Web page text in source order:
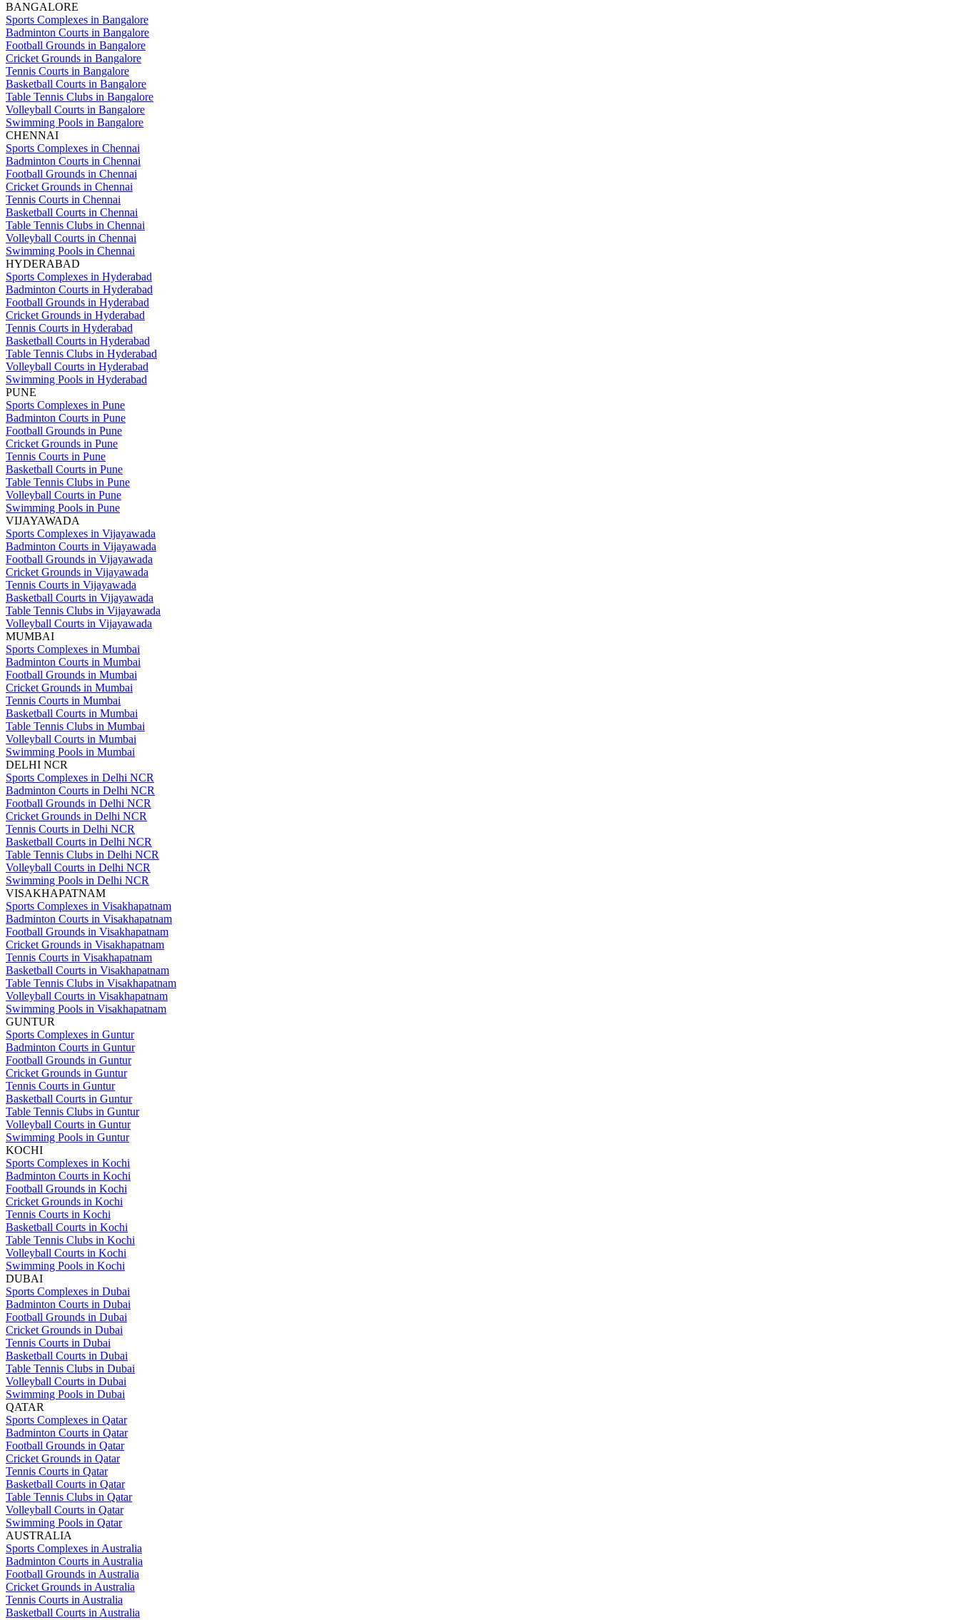
BANGALORE
Sports Complexes in Bangalore
Badminton Courts in Bangalore
Football Grounds in Bangalore
Cricket Grounds in Bangalore
Tennis Courts in Bangalore
Basketball Courts in Bangalore
Table Tennis Clubs in Bangalore
Volleyball Courts in Bangalore
Swimming Pools in Bangalore
CHENNAI
Sports Complexes in Chennai
Badminton Courts in Chennai
Football Grounds in Chennai
Cricket Grounds in Chennai
Tennis Courts in Chennai
Basketball Courts in Chennai
Table Tennis Clubs in Chennai
Volleyball Courts in Chennai
Swimming Pools in Chennai
HYDERABAD
Sports Complexes in Hyderabad
Badminton Courts in Hyderabad
Football Grounds in Hyderabad
Cricket Grounds in Hyderabad
Tennis Courts in Hyderabad
Basketball Courts in Hyderabad
Table Tennis Clubs in Hyderabad
Volleyball Courts in Hyderabad
Swimming Pools in Hyderabad
PUNE
Sports Complexes in Pune
Badminton Courts in Pune
Football Grounds in Pune
Cricket Grounds in Pune
Tennis Courts in Pune
Basketball Courts in Pune
Table Tennis Clubs in Pune
Volleyball Courts in Pune
Swimming Pools in Pune
VIJAYAWADA
Sports Complexes in Vijayawada
Badminton Courts in Vijayawada
Football Grounds in Vijayawada
Cricket Grounds in Vijayawada
Tennis Courts in Vijayawada
Basketball Courts in Vijayawada
Table Tennis Clubs in Vijayawada
Volleyball Courts in Vijayawada
MUMBAI
Sports Complexes in Mumbai
Badminton Courts in Mumbai
Football Grounds in Mumbai
Cricket Grounds in Mumbai
Tennis Courts in Mumbai
Basketball Courts in Mumbai
Table Tennis Clubs in Mumbai
Volleyball Courts in Mumbai
Swimming Pools in Mumbai
DELHI NCR
Sports Complexes in Delhi NCR
Badminton Courts in Delhi NCR
Football Grounds in Delhi NCR
Cricket Grounds in Delhi NCR
Tennis Courts in Delhi NCR
Basketball Courts in Delhi NCR
Table Tennis Clubs in Delhi NCR
Volleyball Courts in Delhi NCR
Swimming Pools in Delhi NCR
VISAKHAPATNAM
Sports Complexes in Visakhapatnam
Badminton Courts in Visakhapatnam
Football Grounds in Visakhapatnam
Cricket Grounds in Visakhapatnam
Tennis Courts in Visakhapatnam
Basketball Courts in Visakhapatnam
Table Tennis Clubs in Visakhapatnam
Volleyball Courts in Visakhapatnam
Swimming Pools in Visakhapatnam
GUNTUR
Sports Complexes in Guntur
Badminton Courts in Guntur
Football Grounds in Guntur
Cricket Grounds in Guntur
Tennis Courts in Guntur
Basketball Courts in Guntur
Table Tennis Clubs in Guntur
Volleyball Courts in Guntur
Swimming Pools in Guntur
KOCHI
Sports Complexes in Kochi
Badminton Courts in Kochi
Football Grounds in Kochi
Cricket Grounds in Kochi
Tennis Courts in Kochi
Basketball Courts in Kochi
Table Tennis Clubs in Kochi
Volleyball Courts in Kochi
Swimming Pools in Kochi
DUBAI
Sports Complexes in Dubai
Badminton Courts in Dubai
Football Grounds in Dubai
Cricket Grounds in Dubai
Tennis Courts in Dubai
Basketball Courts in Dubai
Table Tennis Clubs in Dubai
Volleyball Courts in Dubai
Swimming Pools in Dubai
QATAR
Sports Complexes in Qatar
Badminton Courts in Qatar
Football Grounds in Qatar
Cricket Grounds in Qatar
Tennis Courts in Qatar
Basketball Courts in Qatar
Table Tennis Clubs in Qatar
Volleyball Courts in Qatar
Swimming Pools in Qatar
AUSTRALIA
Sports Complexes in Australia
Badminton Courts in Australia
Football Grounds in Australia
Cricket Grounds in Australia
Tennis Courts in Australia
Basketball Courts in Australia